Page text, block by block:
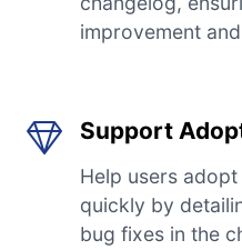
improvement
Support
Help users
quickly by
bug fixes in the